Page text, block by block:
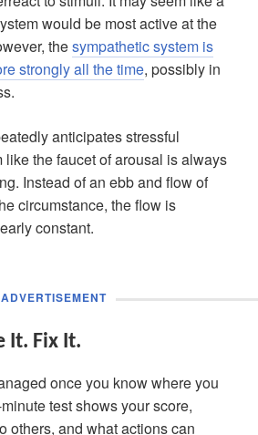
would be most active at the
thesympathetic system is
strongly all the time, possibly in
anticipates stressful
like the faucet of arousal is always
Instead of an ebb and flow of
circumstance, the flow is
constant.